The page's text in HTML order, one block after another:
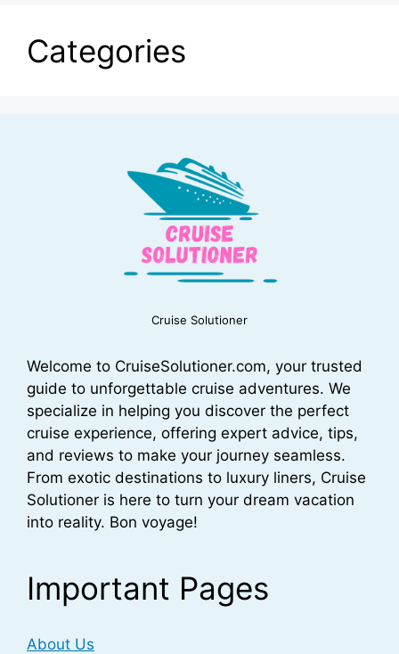
Categories
Cruise Solutioner
Welcome to CruiseSolutioner.com, your trusted
guide to unforgettable cruise adventures. We
specialize in helping you discover the perfect
cruise experience, offering expert advice, tips,
and reviews to make your journey seamless.
From exotic destinations to luxury liners, Cruise
Solutioner is here to turn your dream vacation
into reality. Bon voyage!
Important Pages
About Us